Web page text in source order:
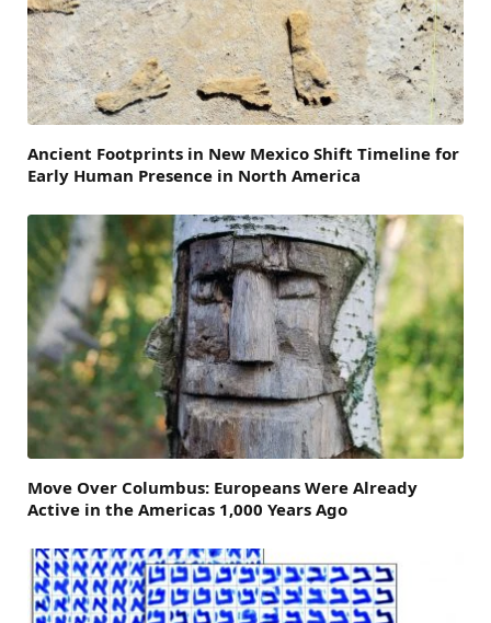
Ancient Footprints in New Mexico Shift Timeline for
Early Human Presence in North America
Move Over Columbus: Europeans Were Already
Active in the Americas 1,000 Years Ago